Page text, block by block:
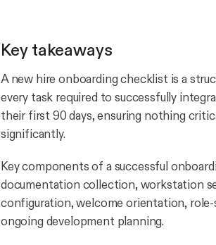
Key takeaways
A new hire onboarding checklist is a
every task required to successfully
their first 90 days, ensuring nothing
significantly.
Key components of a successful
documentation collection, workstation
configuration, welcome orientation,
ongoing development planning.